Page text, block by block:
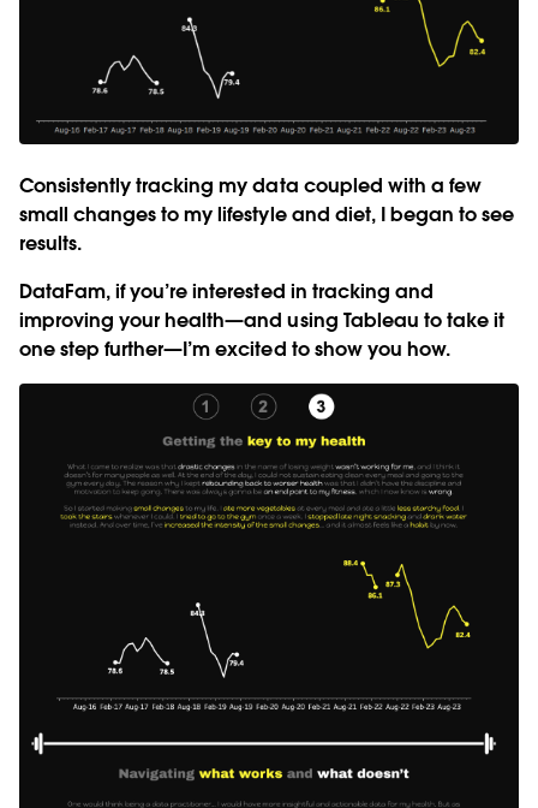
Consistently tracking my data coupled with a few
small changes to my lifestyle and diet, I began to see
results.
DataFam, if you’re interested in tracking and
improving your health—and using Tableau to take it
one step further—I’m excited to show you how.